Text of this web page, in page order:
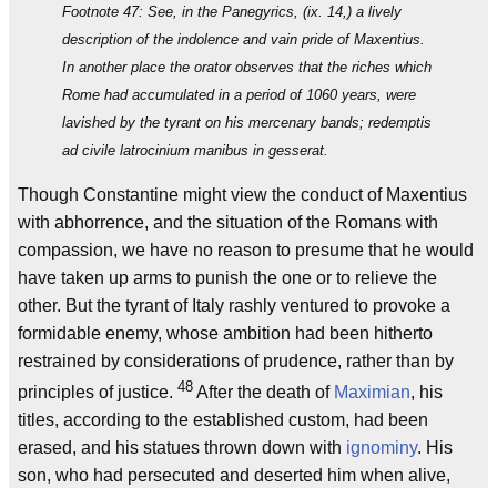
Footnote 47: See, in the Panegyrics, (ix. 14,) a lively
description of the indolence and vain pride of Maxentius.
In another place the orator observes that the riches which
Rome had accumulated in a period of 1060 years, were
lavished by the tyrant on his mercenary bands; redemptis
ad civile latrocinium manibus in gesserat.
Though Constantine might view the conduct of Maxentius
with abhorrence, and the situation of the Romans with
compassion, we have no reason to presume that he would
have taken up arms to punish the one or to relieve the
other. But the tyrant of Italy rashly ventured to provoke a
formidable enemy, whose ambition had been hitherto
restrained by considerations of prudence, rather than by
principles of justice. 48 After the death of Maximian, his
titles, according to the established custom, had been
erased, and his statues thrown down with ignominy. His
son, who had persecuted and deserted him when alive,